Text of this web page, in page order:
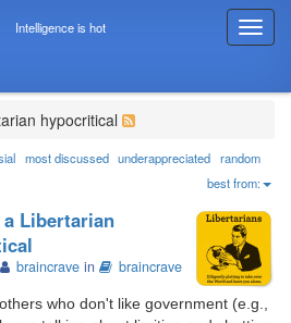
T
o
g
n
a
i
g
a
t
i
Intelligence is hot
hypocritical
most discussed underappreciated random
best from:
Libertarian
braincrave in braincrave
who don't like government (e.g.,